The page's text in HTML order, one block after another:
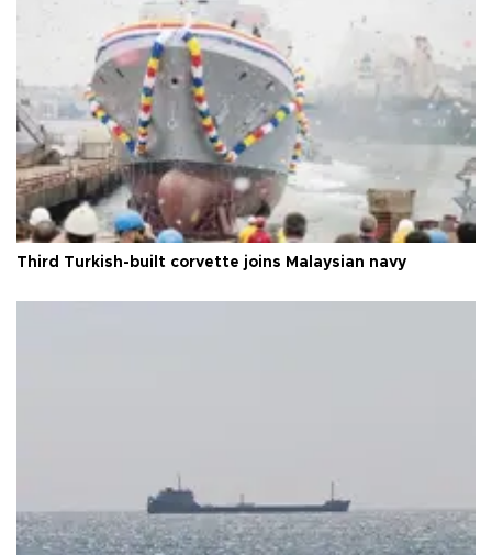
Third Turkish-built corvette joins Malaysian navy